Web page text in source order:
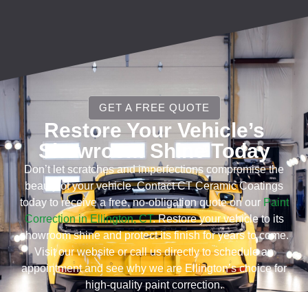
GET A FREE QUOTE
Restore Your Vehicle’s
Showroom Shine Today
Don’t let scratches and imperfections compromise the
beauty of your vehicle. Contact CT Ceramic Coatings
today to receive a free, no-obligation quote on our Paint
Correction in Ellington, CT. Restore your vehicle to its
showroom shine and protect its finish for years to come.
Visit our website or call us directly to schedule an
appointment and see why we are Ellington’s choice for
high-quality paint correction.